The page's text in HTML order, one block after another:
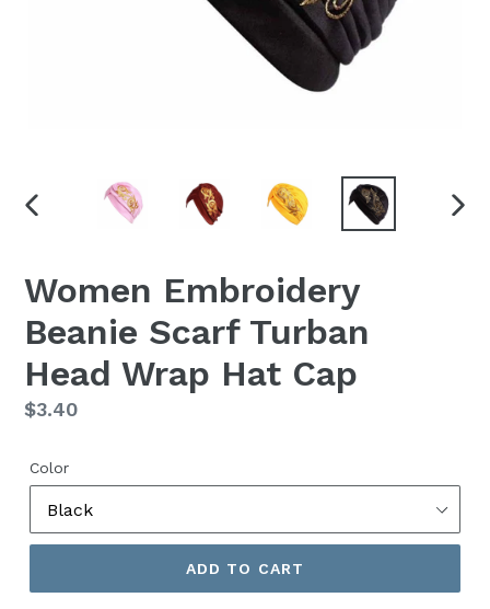
Women Embroidery
Beanie Scarf Turban
Head Wrap Hat Cap
Regular
$3.40
Color
ADD TO CART